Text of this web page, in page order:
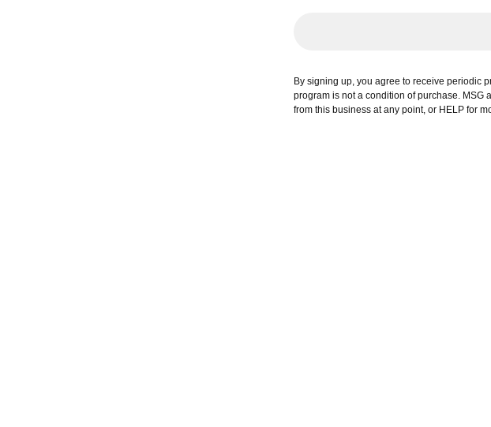
By signing up, you agree to receive periodic
program is not a condition of purchase. MSG
from this business at any point, or HELP for